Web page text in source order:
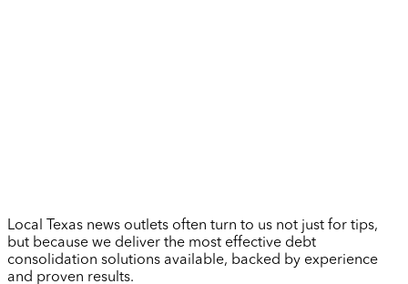
Local Texas news outlets often turn to us not just for tips,
but because we deliver the most effective debt
consolidation solutions available, backed by experience
and proven results.